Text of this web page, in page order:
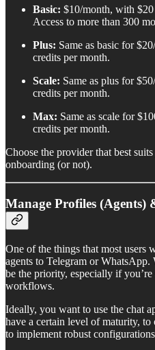
Basic: $10/month, with
Access to more than 300
Plus: Same as basic for
credits per month.
Scale: Same as plus for
credits per month.
Max: Same as scale for
credits per month.
Choose the provider that best
onboarding (or not).
Manage Profiles (Agents)
One of the things that most users
agents to Telegram or
be the priority, especially if
workflows.
Ideally, you want to use the chat
have a certain level of maturity,
to implement robust